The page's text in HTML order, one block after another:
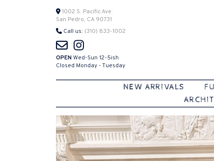
1002 S. Pacific Ave.
San Pedro, CA 90731
Call us: (310) 833-1002
OPEN Wed-Sun 12-5ish
Closed Monday - Tuesday
NEW ARRIVALS